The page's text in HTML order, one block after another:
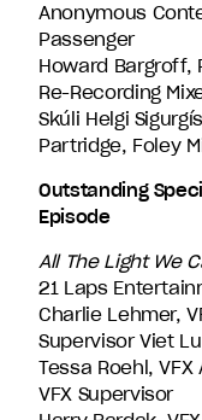
Anonymous
Passenger
Howard Bargroff,
Re-Recording
Skúli Helgi
Partridge, Foley
Outstanding
Episode
All The Light We
21 Laps
Charlie Lehmer,
Supervisor Viet
Tessa Roehl,
VFX Supervisor